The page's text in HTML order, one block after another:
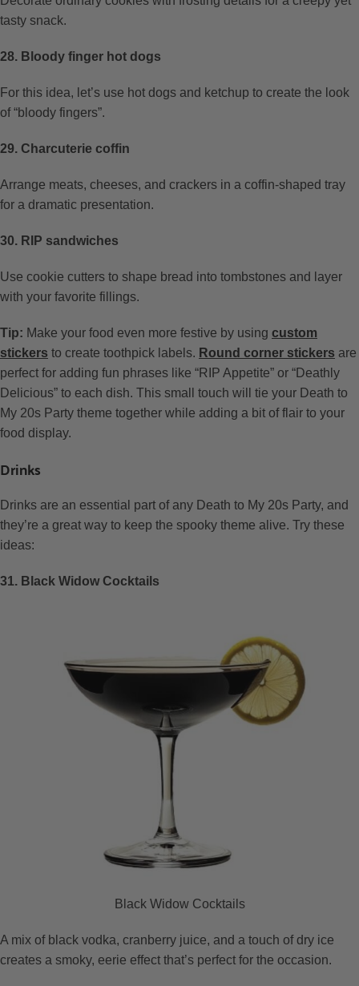
tasty snack.
28. Bloody finger hot dogs
For this idea, let’s use hot dogs and ketchup to create the look
of “bloody fingers”.
29. Charcuterie coffin
Arrange meats, cheeses, and crackers in a coffin-shaped tray
for a dramatic presentation.
30. RIP sandwiches
Use cookie cutters to shape bread into tombstones and layer
with your favorite fillings.
Tip: Make your food even more festive by using custom
stickers to create toothpick labels. Round corner stickers are
perfect for adding fun phrases like “RIP Appetite” or “Deathly
Delicious” to each dish. This small touch will tie your Death to
My 20s Party theme together while adding a bit of flair to your
food display.
Drinks
Drinks are an essential part of any Death to My 20s Party, and
they’re a great way to keep the spooky theme alive. Try these
ideas:
31. Black Widow Cocktails
Black Widow Cocktails
A mix of black vodka, cranberry juice, and a touch of dry ice
creates a smoky, eerie effect that’s perfect for the occasion.